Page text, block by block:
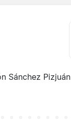
Sánchez Pizjuán